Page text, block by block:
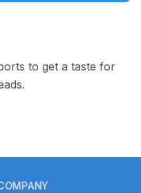
to get a taste for